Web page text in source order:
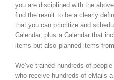
you are disciplined with the
find the result to be a clearly
that you can prioritize and
Calendar, plus a Calendar that
items but also planned items
We’ve trained hundreds of
who receive hundreds of eMails